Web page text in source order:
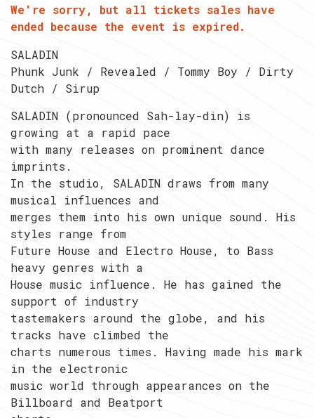
We're sorry, but all tickets sales have
ended because the event is expired.
SALADIN
Phunk Junk / Revealed / Tommy Boy / Dirty
Dutch / Sirup
SALADIN (pronounced Sah-lay-din) is
growing at a rapid pace
with many releases on prominent dance
imprints.
In the studio, SALADIN draws from many
musical influences and
merges them into his own unique sound. His
styles range from
Future House and Electro House, to Bass
heavy genres with a
House music influence. He has gained the
support of industry
tastemakers around the globe, and his
tracks have climbed the
charts numerous times. Having made his mark
in the electronic
music world through appearances on the
Billboard and Beatport